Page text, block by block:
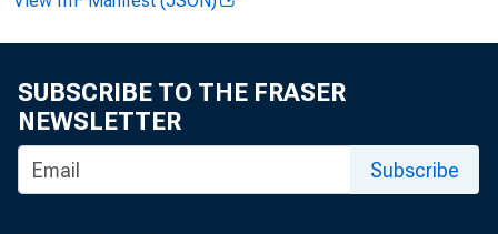
FOR W I
Gar y L.
SUBSCRIBE TO THE FRASER
NEWSLETTER
Subscribe